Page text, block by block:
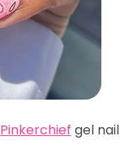
Pinkerchief gel nail